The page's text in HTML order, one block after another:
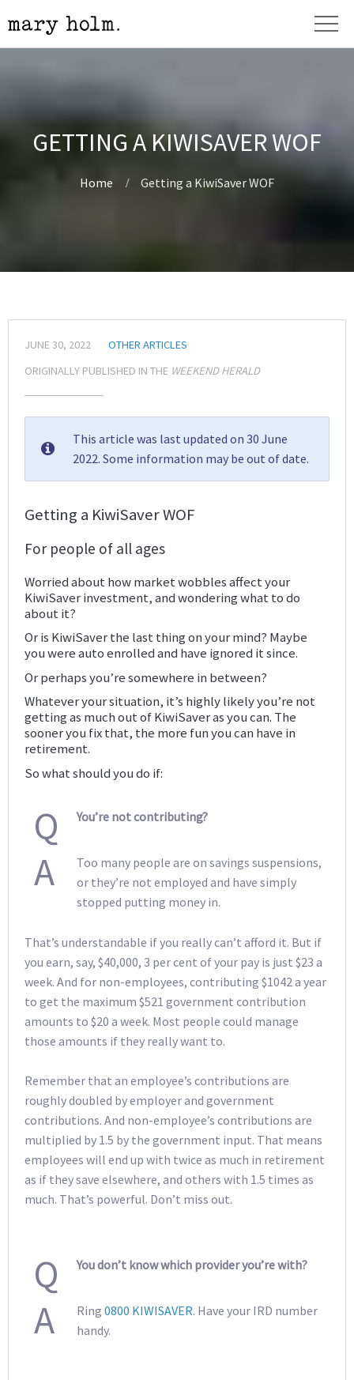
GETTING A KIWISAVER WOF
Home Getting a KiwiSaver WOF
JUNE 30, 2022
OTHER ARTICLES
ORIGINALLY PUBLISHED IN THE WEEKEND HERALD
This article was last updated on 30 June
2022. Some information may be out of date.
Getting a KiwiSaver WOF
For people of all ages
Worried about how market wobbles affect your
KiwiSaver investment, and wondering what to do
about it?
Or is KiwiSaver the last thing on your mind? Maybe
you were auto enrolled and have ignored it since.
Or perhaps you’re somewhere in between?
Whatever your situation, it’s highly likely you’re not
getting as much out of KiwiSaver as you can. The
sooner you fix that, the more fun you can have in
retirement.
So what should you do if:
Q You’re not contributing?
A
Too many people are on savings suspensions,
or they’re not employed and have simply
stopped putting money in.
That’s understandable if you really can’t afford it. But if
you earn, say, $40,000, 3 per cent of your pay is just $23 a
week. And for non-employees, contributing $1042 a year
to get the maximum $521 government contribution
amounts to $20 a week. Most people could manage
those amounts if they really want to.
Remember that an employee’s contributions are
roughly doubled by employer and government
contributions. And non-employee’s contributions are
multiplied by 1.5 by the government input. That means
employees will end up with twice as much in retirement
as if they save elsewhere, and others with 1.5 times as
much. That’s powerful. Don’t miss out.
Q You don’t know which provider you’re with?
A Ring 0800 KIWISAVER. Have your IRD number
handy.